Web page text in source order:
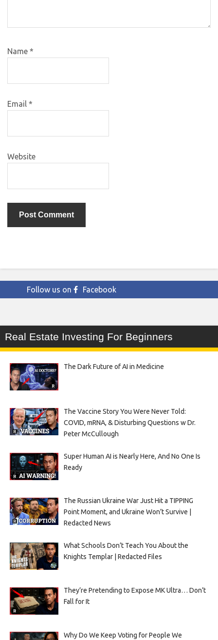
Name *
Email *
Website
Follow us on Facebook
Real Estate Investing For Beginners
The Dark Future of AI in Medicine
The Vaccine Story You Were Never Told:
COVID, mRNA, & Disturbing Questions w Dr.
Peter McCullough
Super Human AI is Nearly Here, And No One Is
Ready
The Russian Ukraine War Just Hit a TIPPING
Point Moment, and Ukraine Won’t Survive |
Redacted News
What Schools Don’t Teach You About the
Knights Templar | Redacted Files
They’re Pretending to Expose MK Ultra… Don’t
Fall for It
Why Do We Keep Voting for People We